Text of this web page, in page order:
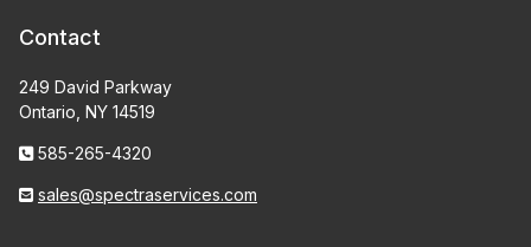
Contact
249 David Parkway
Ontario, NY 14519
585-265-4320
sales@spectraservices.com